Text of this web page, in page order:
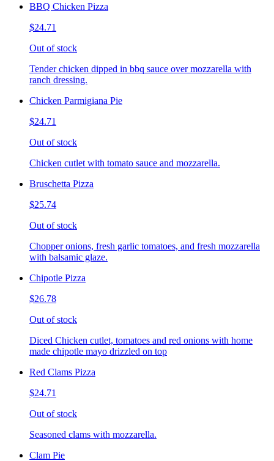
BBQ Chicken Pizza
$24.71
Out of stock
Tender chicken dipped in bbq sauce over mozzarella with
ranch dressing.
Chicken Parmigiana Pie
$24.71
Out of stock
Chicken cutlet with tomato sauce and mozzarella.
Bruschetta Pizza
$25.74
Out of stock
Chopper onions, fresh garlic tomatoes, and fresh mozzarella
with balsamic glaze.
Chipotle Pizza
$26.78
Out of stock
Diced Chicken cutlet, tomatoes and red onions with home
made chipotle mayo drizzled on top
Red Clams Pizza
$24.71
Out of stock
Seasoned clams with mozzarella.
Clam Pie